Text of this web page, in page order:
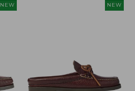
NEW NEW